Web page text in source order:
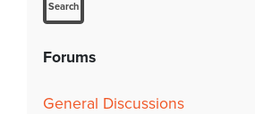
Forums
General Discussions